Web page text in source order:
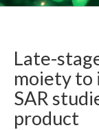
Late-
moiety to
SAR
product